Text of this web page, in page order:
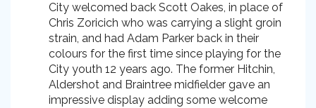
City welcomed back Scott Oakes, in place of
Chris Zoricich who was carrying a slight groin
strain, and had Adam Parker back in their
colours for the first time since playing for the
City youth 12 years ago. The former Hitchin,
Aldershot and Braintree midfielder gave an
impressive display adding some welcome